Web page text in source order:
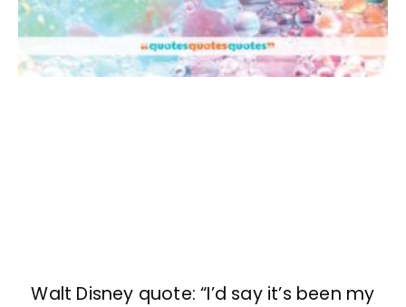
Walt Disney quote: “I’d say it’s been my